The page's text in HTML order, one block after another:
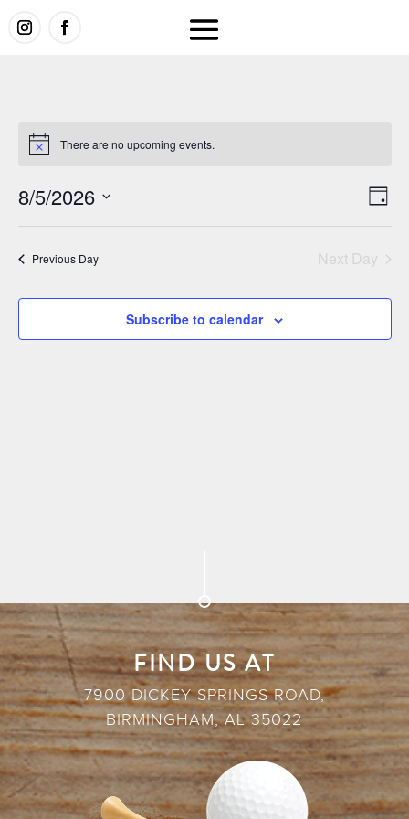
There are no upcoming events.
Day
8/5/2026
Select
Previous Day Next Day
Subscribe to calendar
FIND US AT
7900 DICKEY SPRINGS ROAD,
BIRMINGHAM, AL 35022